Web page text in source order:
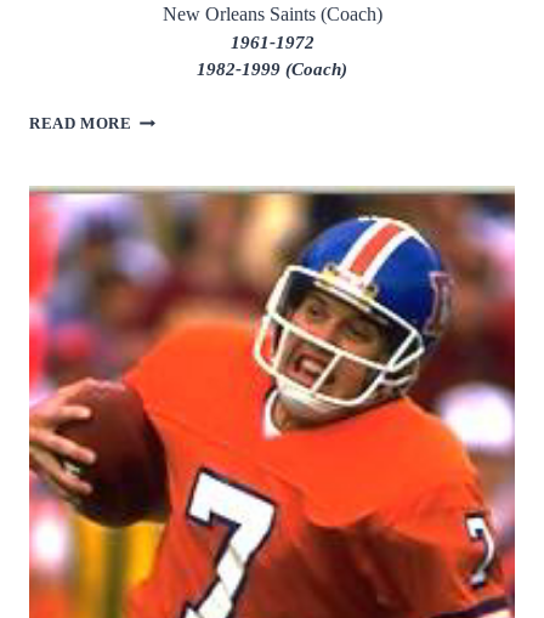
New Orleans Saints (Coach)
1961-1972
1982-1999 (Coach)
READ MORE MIKE